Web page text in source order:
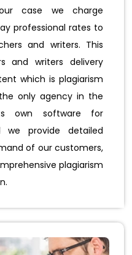
case we charge
professional rates to
and writers. This
and writers delivery
which is plagiarism
only agency in the
own software for
we provide detailed
of our customers,
plagiarism